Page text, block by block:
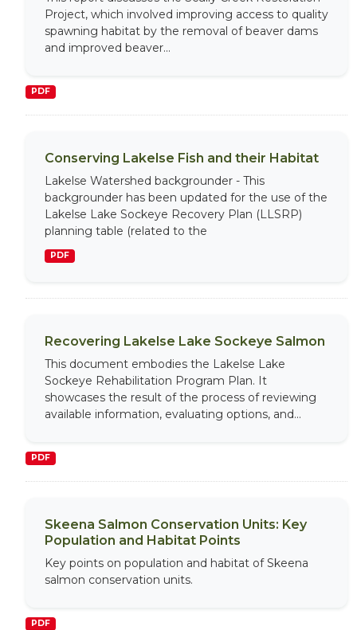
Project, which involved improving access to quality
spawning habitat by the removal of beaver dams
and improved beaver...
PDF
Conserving Lakelse Fish and their Habitat
Lakelse Watershed backgrounder - This
backgrounder has been updated for the use of the
Lakelse Lake Sockeye Recovery Plan (LLSRP)
planning table (related to the
PDF
Recovering Lakelse Lake Sockeye Salmon
This document embodies the Lakelse Lake
Sockeye Rehabilitation Program Plan. It
showcases the result of the process of reviewing
available information, evaluating options, and...
PDF
Skeena Salmon Conservation Units: Key
Population and Habitat Points
Key points on population and habitat of Skeena
salmon conservation units.
PDF